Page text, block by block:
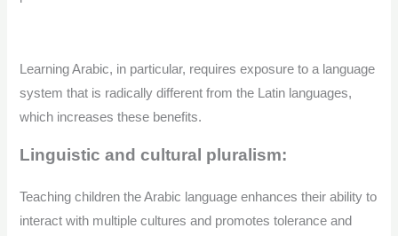
Learning Arabic, in particular, requires exposure to a language
system that is radically different from the Latin languages,
which increases these benefits.
Linguistic and cultural pluralism:
Teaching children the Arabic language enhances their ability to
interact with multiple cultures and promotes tolerance and